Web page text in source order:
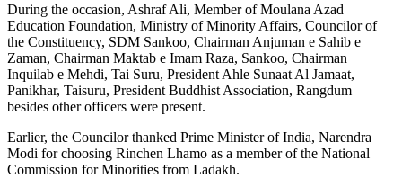
During the occasion, Ashraf Ali, Member of Moulana Azad
Education Foundation, Ministry of Minority Affairs, Councilor of
the Constituency, SDM Sankoo, Chairman Anjuman e Sahib e
Zaman, Chairman Maktab e Imam Raza, Sankoo, Chairman
Inquilab e Mehdi, Tai Suru, President Ahle Sunaat Al Jamaat,
Panikhar, Taisuru, President Buddhist Association, Rangdum
besides other officers were present.
Earlier, the Councilor thanked Prime Minister of India, Narendra
Modi for choosing Rinchen Lhamo as a member of the National
Commission for Minorities from Ladakh.